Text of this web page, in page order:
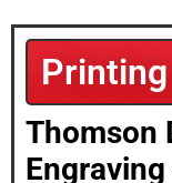
Thomson